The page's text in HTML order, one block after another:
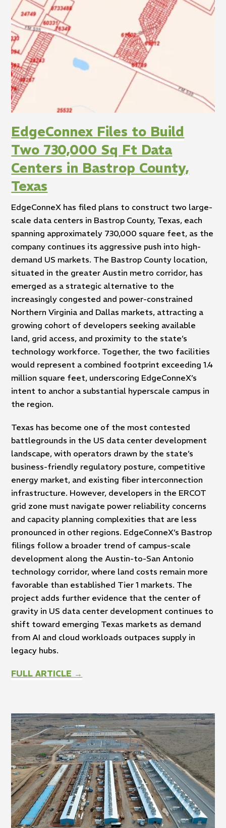
EdgeConnex Files to Build
Two 730,000 Sq Ft Data
Centers in Bastrop County,
Texas
EdgeConneX has filed plans to construct two large-
scale data centers in Bastrop County, Texas, each
spanning approximately 730,000 square feet, as the
company continues its aggressive push into high-
demand US markets. The Bastrop County location,
situated in the greater Austin metro corridor, has
emerged as a strategic alternative to the
increasingly congested and power-constrained
Northern Virginia and Dallas markets, attracting a
growing cohort of developers seeking available
land, grid access, and proximity to the state’s
technology workforce. Together, the two facilities
would represent a combined footprint exceeding 1.4
million square feet, underscoring EdgeConneX’s
intent to anchor a substantial hyperscale campus in
the region.
Texas has become one of the most contested
battlegrounds in the US data center development
landscape, with operators drawn by the state’s
business-friendly regulatory posture, competitive
energy market, and existing fiber interconnection
infrastructure. However, developers in the ERCOT
grid zone must navigate power reliability concerns
and capacity planning complexities that are less
pronounced in other regions. EdgeConneX’s Bastrop
filings follow a broader trend of campus-scale
development along the Austin-to-San Antonio
technology corridor, where land costs remain more
favorable than established Tier 1 markets. The
project adds further evidence that the center of
gravity in US data center development continues to
shift toward emerging Texas markets as demand
from AI and cloud workloads outpaces supply in
legacy hubs.
FULL ARTICLE →